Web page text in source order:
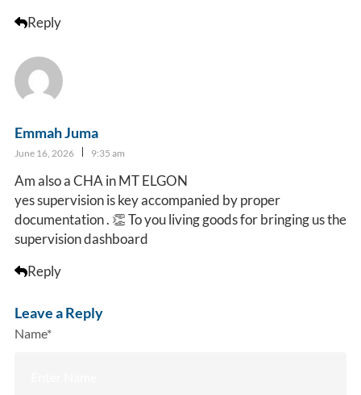
Reply
Emmah Juma
June 16, 2026 9:35 am
Am also a CHA in MT ELGON
yes supervision is key accompanied by proper
documentation . 👏 To you living goods for bringing us the
supervision dashboard
Reply
Leave a Reply
Name*